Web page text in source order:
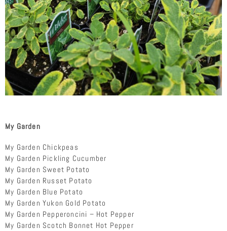
My Garden
My Garden Chickpeas
My Garden Pickling Cucumber
My Garden Sweet Potato
My Garden Russet Potato
My Garden Blue Potato
My Garden Yukon Gold Potato
My Garden Pepperoncini – Hot Pepper
My Garden Scotch Bonnet Hot Pepper